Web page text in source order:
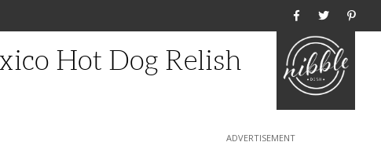
Hot Dog Relish